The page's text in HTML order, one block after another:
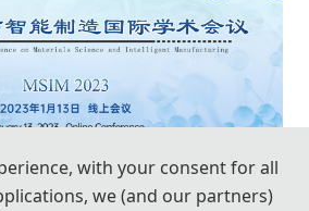
with your consent for all
we (and our partners)